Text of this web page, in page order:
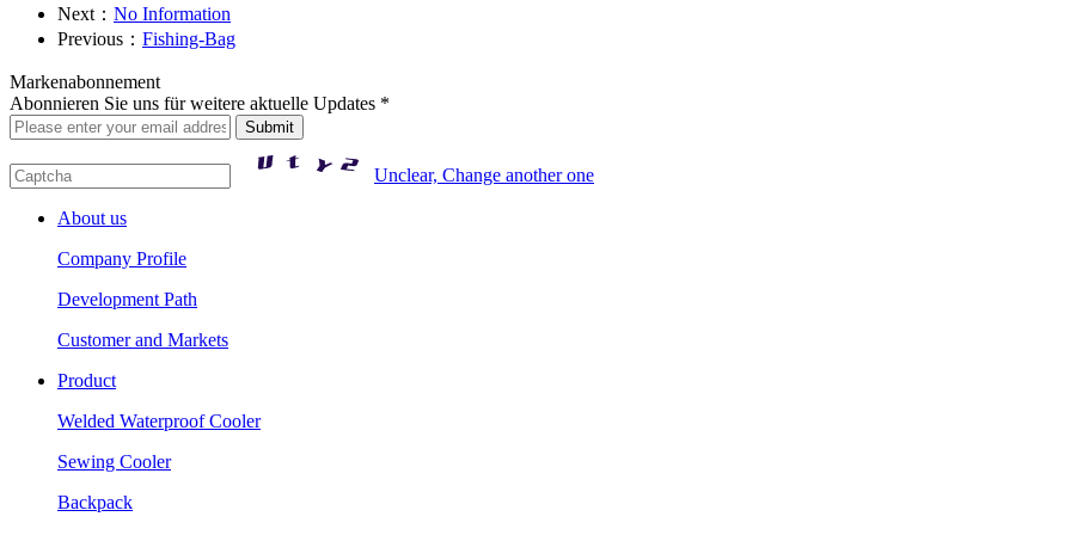
Next： No Information
Previous： Fishing-Bag
Markenabonnement
Abonnieren Sie uns für weitere aktuelle Updates *
Unclear, Change another one
About us
Company Profile
Development Path
Customer and Markets
Product
Welded Waterproof Cooler
Sewing Cooler
Backpack